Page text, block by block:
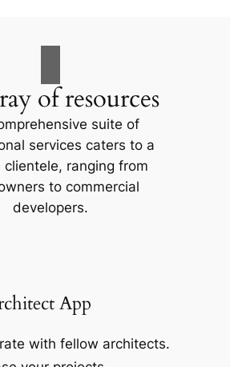
of resources
suite of
services caters to a
clientele, ranging from
to commercial
developers.
App
with fellow architects.